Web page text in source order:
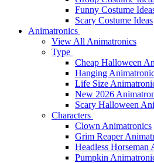
Funny Costume
Scary Costume Ideas
Animatronics
View All Animatronics
Type
Cheap Halloween
Hanging
Life Size
New 2026
Scary Halloween
Characters
Clown Animatronics
Grim Reaper
Headless Horseman
Pumpkin